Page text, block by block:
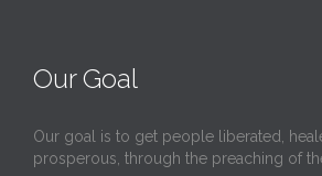
Our Goal
Our goal is to get people liberated,
prosperous, through the preaching of